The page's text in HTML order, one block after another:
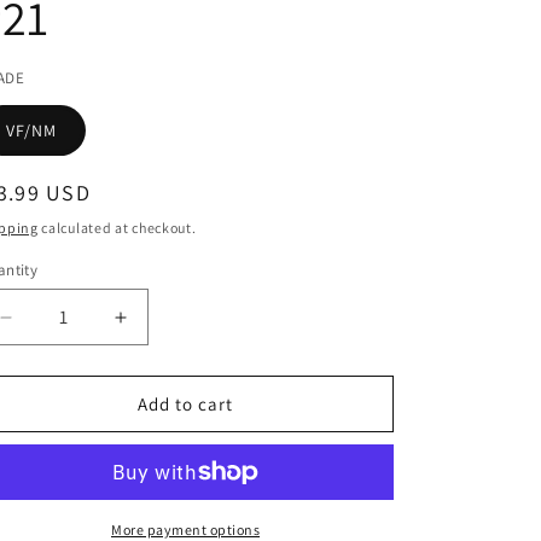
VF/NM
USD
calculated at checkout.
Decrease
quantity
for
ESCALATION
Increase
quantity
for
HALO
ESCALATION
Add to cart
More payment options